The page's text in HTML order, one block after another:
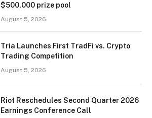
$500,000 prize pool
August 5, 2026
Tria Launches First TradFi vs. Crypto
Trading Competition
August 5, 2026
Riot Reschedules Second Quarter 2026
Earnings Conference Call